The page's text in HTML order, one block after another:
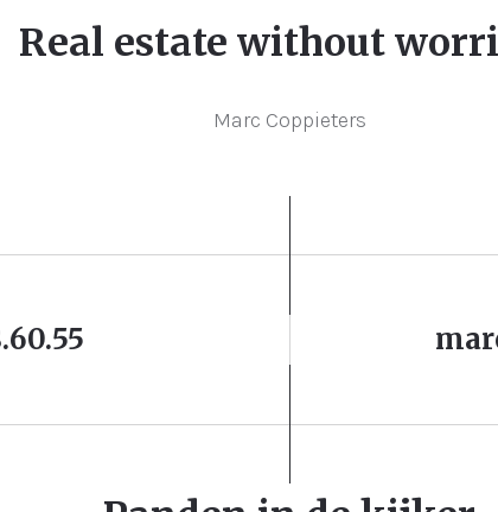
Real estate without
Marc Coppieters